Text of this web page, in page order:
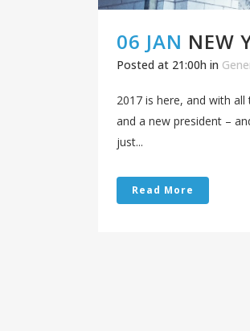
06 JAN NEW
Posted at 21:00h in
2017 is here, and with
and a new president –
just...
Read More